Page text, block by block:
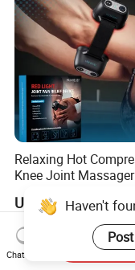
air pressure foot leg
vibrating foam roller.
sports recovery.
Relaxing Hot
Knee Joint
US$63.00
Haven't
Chat Now